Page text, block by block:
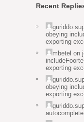
Recent
obeying
exporting
mbetel on
exporting
obeying
exporting
autocomplete